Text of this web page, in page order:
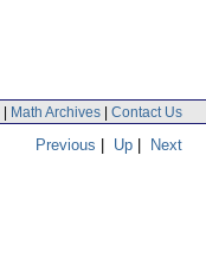
| Math Archives | Contact Us
Previous | Up | Next